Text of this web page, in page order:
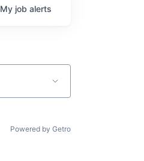
My job alerts
Powered by Getro